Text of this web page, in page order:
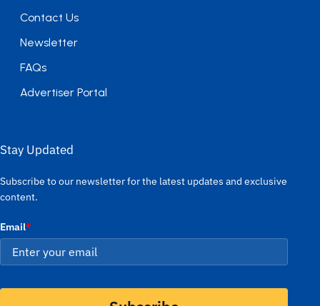
Contact Us
Newsletter
FAQs
Advertiser Portal
Stay Updated
Subscribe to our newsletter for the latest updates and exclusive
content.
Email*